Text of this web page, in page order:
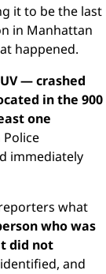
it to be the last
in Manhattan
happened.
— crashed
in the 900
one
immediately
what
who was
did not
and